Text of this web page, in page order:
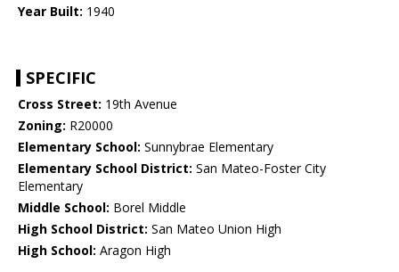
Year Built: 1940
SPECIFIC
Cross Street: 19th Avenue
Zoning: R20000
Elementary School: Sunnybrae Elementary
Elementary School District: San Mateo-Foster City
Elementary
Middle School: Borel Middle
High School District: San Mateo Union High
High School: Aragon High